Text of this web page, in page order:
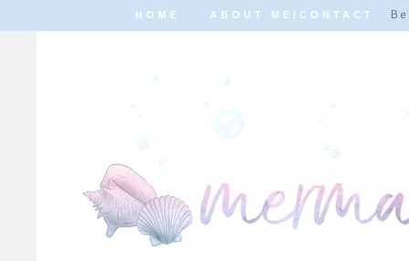
HOME ABOUT ME/CONTACT